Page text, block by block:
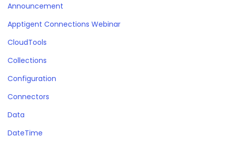
Announcement
Apptigent Connections Webinar
CloudTools
Collections
Configuration
Connectors
Data
DateTime